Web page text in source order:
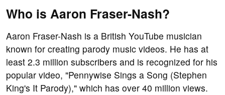
Who is Aaron Fraser-Nash?
Aaron Fraser-Nash is a British YouTube musician
known for creating parody music videos. He has at
least 2.3 million subscribers and is recognized for his
popular video, "Pennywise Sings a Song (Stephen
King's It Parody)," which has over 40 million views.